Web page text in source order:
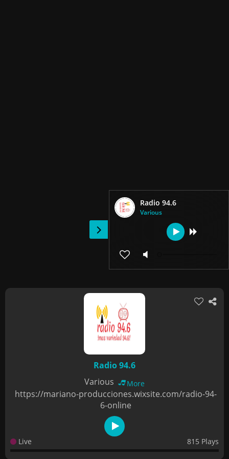
Radio 94.6
Various
Radio 94.6
Various
More
https://mariano-producciones.wixsite.com/radio-94-
6-online
Live 815 Plays